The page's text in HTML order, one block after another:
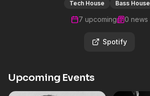
Tech House Bass House
7 upcoming 0 news
Spotify
Upcoming Events